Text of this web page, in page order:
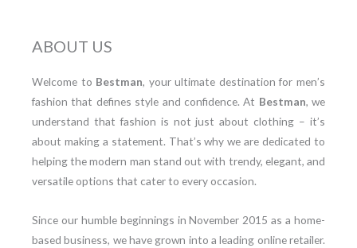
ABOUT US
Welcome to Bestman, your ultimate destination for men’s
fashion that defines style and confidence. At Bestman, we
understand that fashion is not just about clothing – it’s
about making a statement. That’s why we are dedicated to
helping the modern man stand out with trendy, elegant, and
versatile options that cater to every occasion.
Since our humble beginnings in November 2015 as a home-
based business, we have grown into a leading online retailer.